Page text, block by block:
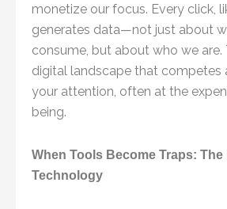
monetize our focus. Every click,
generates data—not just about
consume, but about who we are.
digital landscape that competes
your attention, often at the
being.
When Tools Become Traps: The
Technology